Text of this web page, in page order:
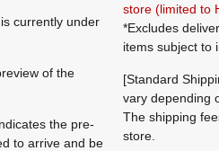
currently under
of the
the pre-
to arrive and be
store (limited to
*Excludes
items subject to
[Standard
vary depending
The shipping
store.